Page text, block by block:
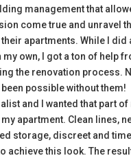
management that
come true and unravel
apartments. While I did
my own, I got a ton of help
the renovation process.
possible without them!
and I wanted that part of
apartment. Clean lines,
storage, discreet and
achieve this look. The